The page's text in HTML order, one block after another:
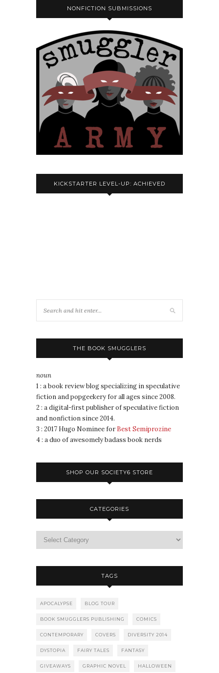
NONFICTION SUBMISSIONS
KICKSTARTER LEVEL-UP: ACHIEVED
THE BOOK SMUGGLERS
noun
1 : a book review blog specializing in speculative
fiction and popgeekery for all ages since 2008.
2 : a digital-first publisher of speculative fiction
and nonfiction since 2014.
3 : 2017 Hugo Nominee for Best Semiprozine
4 : a duo of awesomely badass book nerds
SHOP OUR SOCIETY6 STORE
CATEGORIES
TAGS
APOCALYPSE BLOG TOUR
BOOK SMUGGLERS PUBLISHING COMICS
CONTEMPORARY COVERS DIVERSITY 2014
DYSTOPIA FAIRY TALES FANTASY
GIVEAWAYS GRAPHIC NOVEL HALLOWEEN